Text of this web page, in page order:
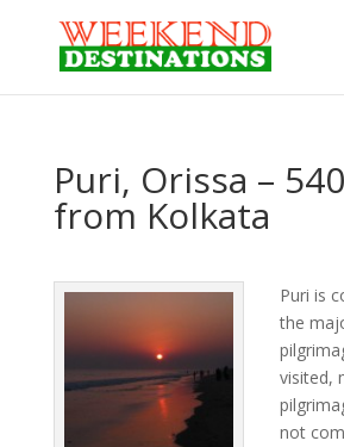
Puri, Orissa –
from Kolkata
Puri is
the
visited,
not